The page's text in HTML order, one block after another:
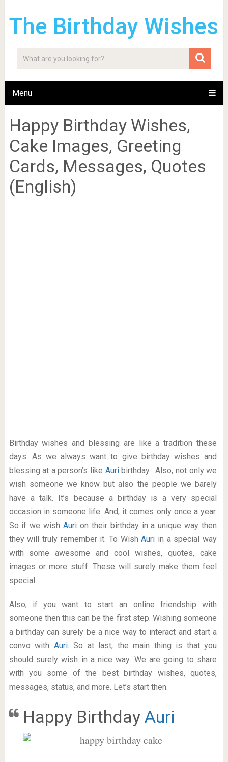
The Birthday Wishes
Menu
Happy Birthday Wishes,
Cake Images, Greeting
Cards, Messages, Quotes
(English)
Birthday wishes and blessing are like a tradition these
days. As we always want to give birthday wishes and
blessing at a person’s like Auribirthday. Also, not only we
wish someone we know but also the people we barely
have a talk. It’s because a birthday is a very special
occasion in someone life. And, it comes only once a year.
So if we wishAuri on their birthday in a unique way then
they will truly remember it. To WishAuri in a special way
with some awesome and cool wishes, quotes, cake
images or more stuff. These will surely make them feel
special.
Also, if you want to start an online friendship with
someone then this can be the first step. Wishing someone
a birthday can surely be a nice way to interact and start a
convo with Auri. So at last, the main thing is that you
should surely wish in a nice way. We are going to share
with you some of the best birthday wishes, quotes,
messages, status, and more. Let’s start then.
Happy Birthday Auri